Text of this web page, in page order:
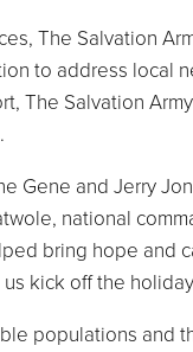
The Salvation
to address local
The Salvation
Gene and Jerry
national
bring hope and
kick off the
populations and